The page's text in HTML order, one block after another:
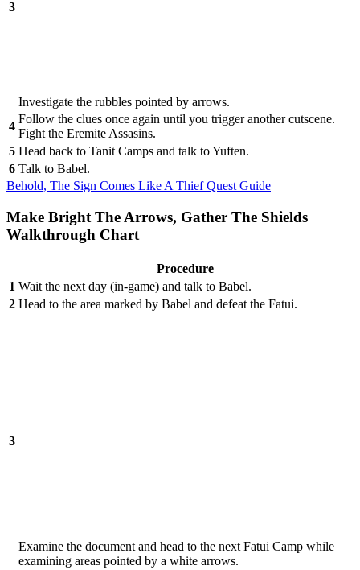
3
Investigate the rubbles pointed by arrows.
4
Follow the clues once again until you trigger another cutscene.
Fight the Eremite Assasins.
5 Head back to Tanit Camps and talk to Yuften.
6 Talk to Babel.
Behold, The Sign Comes Like A Thief Quest Guide
Make Bright The Arrows, Gather The Shields
Walkthrough Chart
Procedure
1 Wait the next day (in-game) and talk to Babel.
2 Head to the area marked by Babel and defeat the Fatui.
3
Examine the document and head to the next Fatui Camp while
examining areas pointed by a white arrows.